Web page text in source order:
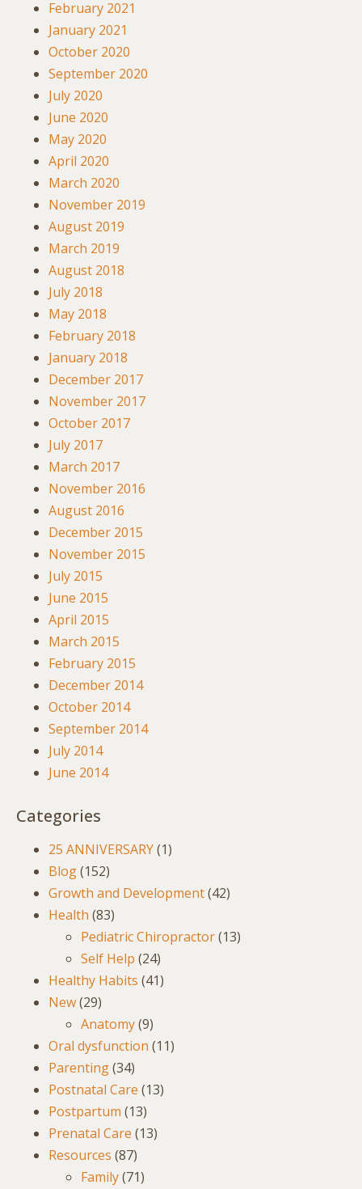
February 2021
January 2021
October 2020
September 2020
July 2020
June 2020
May 2020
April 2020
March 2020
November 2019
August 2019
March 2019
August 2018
July 2018
May 2018
February 2018
January 2018
December 2017
November 2017
October 2017
July 2017
March 2017
November 2016
August 2016
December 2015
November 2015
July 2015
June 2015
April 2015
March 2015
February 2015
December 2014
October 2014
September 2014
July 2014
June 2014
Categories
25 ANNIVERSARY(1)
Blog(152)
Growth and Development(42)
Health (83)
Pediatric Chiropractor(13)
Self Help (24)
Healthy Habits (41)
New(29)
Anatomy(9)
Oral dysfunction (11)
Parenting(34)
Postnatal Care (13)
Postpartum (13)
Prenatal Care (13)
Resources (87)
Family(71)